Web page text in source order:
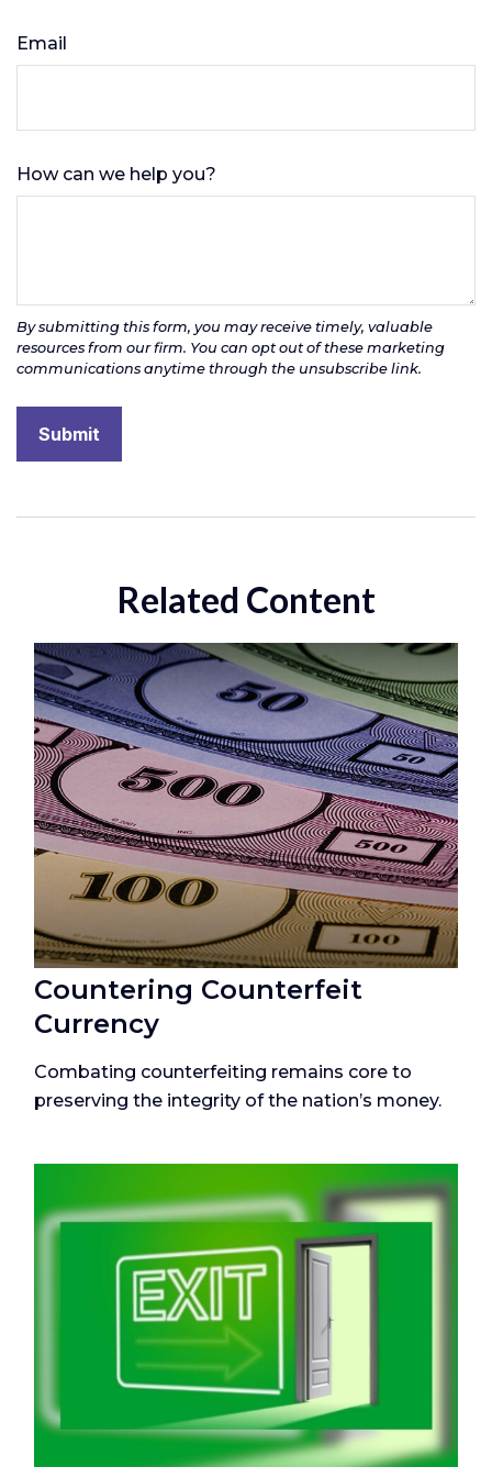
Email
How can we help you?
Related Content
Countering Counterfeit
Currency
Combating counterfeiting remains core to
preserving the integrity of the nation’s money.